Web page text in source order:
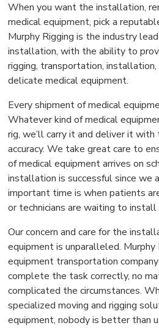
When you want the installation,
medical equipment, pick a
Murphy Rigging is the industry
installation, with the ability to
rigging, transportation,
delicate medical equipment.
Every shipment of medical
Whatever kind of medical
rig, we’ll carry it and deliver it
accuracy. We take great care to
of medical equipment arrives on
installation is successful since we
important time is when patients
or technicians are waiting to install
Our concern and care for the
equipment is unparalleled.
equipment transportation
complete the task correctly, no
complicated the circumstances.
specialized moving and rigging
equipment, nobody is better than